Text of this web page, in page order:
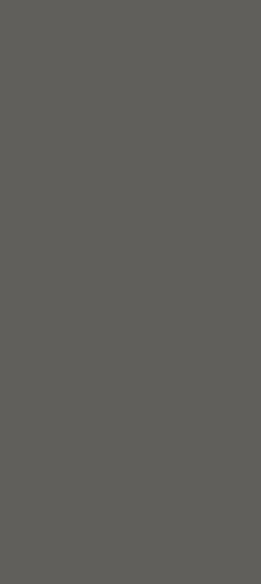
you! Inside, you will find jew...
with fun for all ages! The stor...